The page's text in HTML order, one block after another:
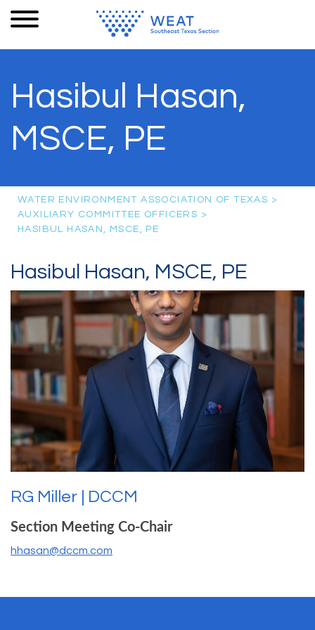
Hasibul Hasan,
MSCE, PE
WATER ENVIRONMENT ASSOCIATION OF TEXAS >
AUXILIARY COMMITTEE OFFICERS >
HASIBUL HASAN, MSCE, PE
Hasibul Hasan, MSCE, PE
RG Miller | DCCM
Section Meeting Co-Chair
hhasan@dccm.com